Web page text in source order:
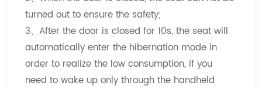
turned out to ensure the safety;
3、After the door is closed for 10s, the seat will
automatically enter the hibernation mode in
order to realize the low consumption, if you
need to wake up only through the handheld